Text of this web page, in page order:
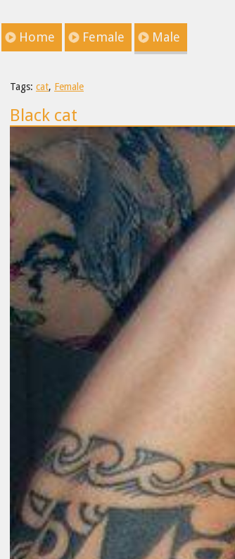
Home Female Male
Tags: cat, Female
Black cat